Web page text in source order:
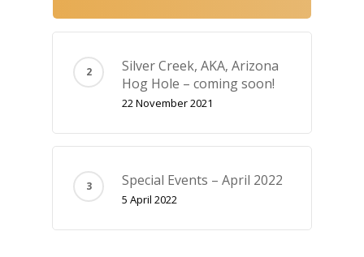
Silver Creek, AKA‚ Arizona
Hog Hole – coming soon!
22 November 2021
Special Events – April 2022
5 April 2022